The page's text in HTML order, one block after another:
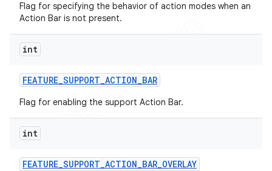
Flag for specifying the behavior of action modes when an
Action Bar is not present.
int
FEATURE_SUPPORT_ACTION_BAR
Flag for enabling the support Action Bar.
int
FEATURE_SUPPORT_ACTION_BAR_OVERLAY